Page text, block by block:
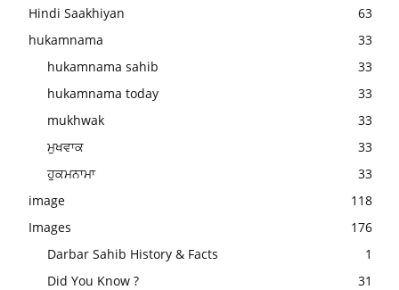
Hindi Saakhiyan
63
hukamnama
33
hukamnama sahib
33
hukamnama today
33
mukhwak
33
ਮੁਖਵਾਕ
33
ਹੁਕਮਨਾਮਾ
33
image
118
Images
176
Darbar Sahib History & Facts
1
Did You Know ?
31